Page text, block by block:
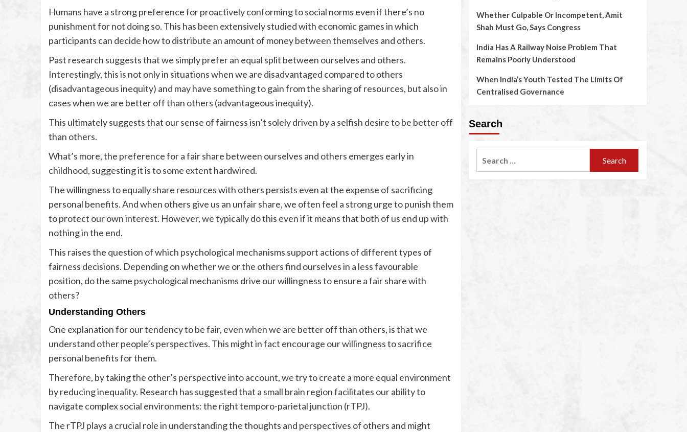
Humans have a strong preference for proactively conforming to social norms even if there’s no
punishment for not doing so. This has been extensively studied with economic games in which
participants can decide how to distribute an amount of money between themselves and others.
Past research suggests that we simply prefer an equal split between ourselves and others.
Interestingly, this is not only in situations when we are disadvantaged compared to others
(disadvantageous inequity) and may have something to gain from the sharing of resources, but also in
cases when we are better off than others (advantageous inequity).
This ultimately suggests that our sense of fairness isn’t solely driven by a selfish desire to be better off
than others.
What’s more, the preference for a fair share between ourselves and others emerges early in
childhood, suggesting it is to some extent hardwired.
The willingness to equally share resources with others persists even at the expense of sacrificing
personal benefits. And when others give us an unfair share, we often feel a strong urge to punish them
to protect our own interest. However, we typically do this even if it means that both of us end up with
nothing in the end.
This raises the question of which psychological mechanisms support actions of different types of
fairness decisions. Depending on whether we or the others find ourselves in a less favourable
position, do the same psychological mechanisms drive our willingness to ensure a fair share with
others?
Understanding Others
One explanation for our tendency to be fair, even when we are better off than others, is that we
understand other people’s perspectives. This might in fact encourage our willingness to sacrifice
personal benefits for them.
Therefore, by taking the other’s perspective into account, we try to create a more equal environment
by reducing inequality. Research has suggested that a small brain region facilitates our ability to
navigate complex social environments: the right temporo-parietal junction (rTPJ).
The rTPJ plays a crucial role in understanding the thoughts and perspectives of others and might
Whether Culpable Or Incompetent, Amit
Shah Must Go, Says Congress
India Has A Railway Noise Problem That
Remains Poorly Understood
When India’s Youth Tested The Limits Of
Centralised Governance
Search